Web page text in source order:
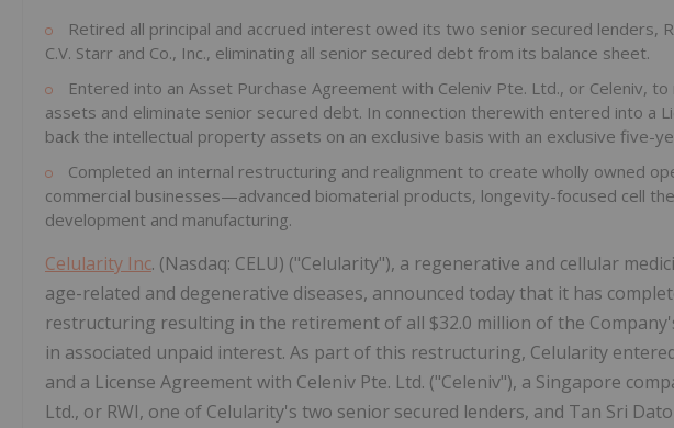
Retired all principal and accrued interest owed its two senior secured lenders,
C.V. Starr and Co., Inc., eliminating all senior secured debt from its balance sheet.
Entered into an Asset Purchase Agreement with Celeniv Pte. Ltd., or Celeniv,
assets and eliminate senior secured debt. In connection therewith entered into a
back the intellectual property assets on an exclusive basis with an exclusive five-
Completed an internal restructuring and realignment to create wholly owned
commercial businesses—advanced biomaterial products, longevity-focused cell
development and manufacturing.
Celularity Inc. (Nasdaq: CELU) ("Celularity"), a regenerative and cellular
age-related and degenerative diseases, announced today that it has
restructuring resulting in the retirement of all $32.0 million of the
in associated unpaid interest. As part of this restructuring, Celularity
and a License Agreement with Celeniv Pte. Ltd. ("Celeniv"), a Singapore
Ltd., or RWI, one of Celularity's two senior secured lenders, and Tan Sri